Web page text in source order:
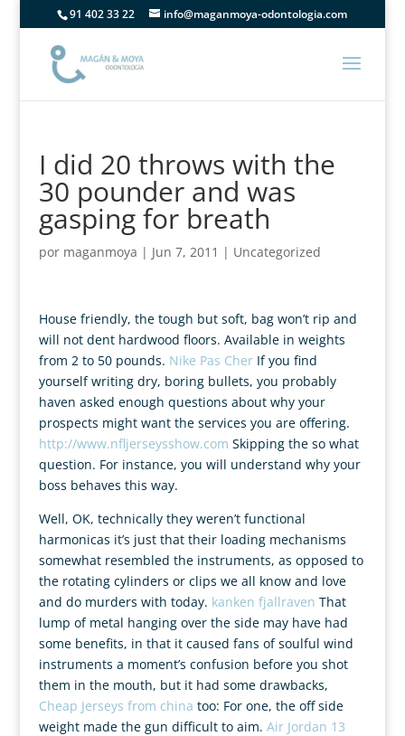
91 402 33 22 info@maganmoya-odontologia.com
I did 20 throws with the
30 pounder and was
gasping for breath
por maganmoya | Jun 7, 2011 | Uncategorized
House friendly, the tough but soft, bag won’t rip and
will not dent hardwood floors. Available in weights
from 2 to 50 pounds. Nike Pas CherIf you find
yourself writing dry, boring bullets, you probably
haven asked enough questions about why your
prospects might want the services you are offering.
http://www.nfljerseysshow.com Skipping the so what
question. For instance, you will understand why your
boss behaves this way.
Well, OK, technically they weren’t functional
harmonicas it’s just that their loading mechanisms
somewhat resembled the instruments, as opposed to
the rotating cylinders or clips we all know and love
and do murders with today. kanken fjallraven That
lump of metal hanging over the side may have had
some benefits, in that it caused fans of soulful wind
instruments a moment’s confusion before you shot
them in the mouth, but it had some drawbacks,
Cheap Jerseys from china too: For one, the off side
weight made the gun difficult to aim. Air Jordan 13